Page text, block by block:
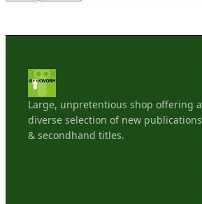
Large, unpretentious shop offering a
diverse selection of new publications
& secondhand titles.